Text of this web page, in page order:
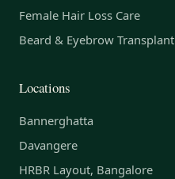
Female Hair Loss Care
Beard & Eyebrow Transplant
Locations
Bannerghatta
Davangere
HRBR Layout, Bangalore